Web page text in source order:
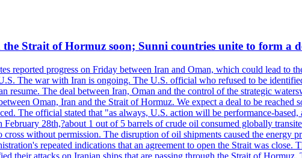
the Strait of Hormuz soon; Sunni countries unite to form a
reported progress on Friday between Iran and Oman, which could lead to
The war with Iran is ongoing. The U.S. official who refused to be
resume. The deal between Iran, Oman and the control of the strategic
Oman, Iran and the Strait of Hormuz. We expect a deal to be
The official stated that "as always, U.S. action will be performance-
February 28th,?about 1 out of 5 barrels of crude oil consumed globally
without permission. The disruption of oil shipments caused the energy
repeated indications that an agreement to open the Strait was
their attacks on Iranian ships that are passing through the Strait of